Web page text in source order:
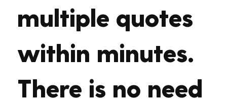
multiple quotes
within minutes.
There is no need